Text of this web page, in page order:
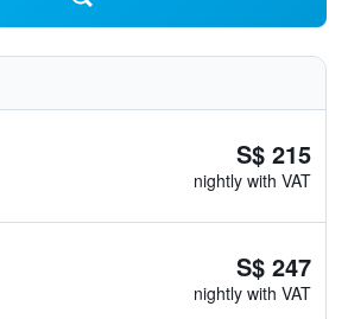
S$ 215
nightly with VAT
S$ 247
nightly with VAT